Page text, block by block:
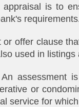
is to
offer clause
used in
assessment
or
service for